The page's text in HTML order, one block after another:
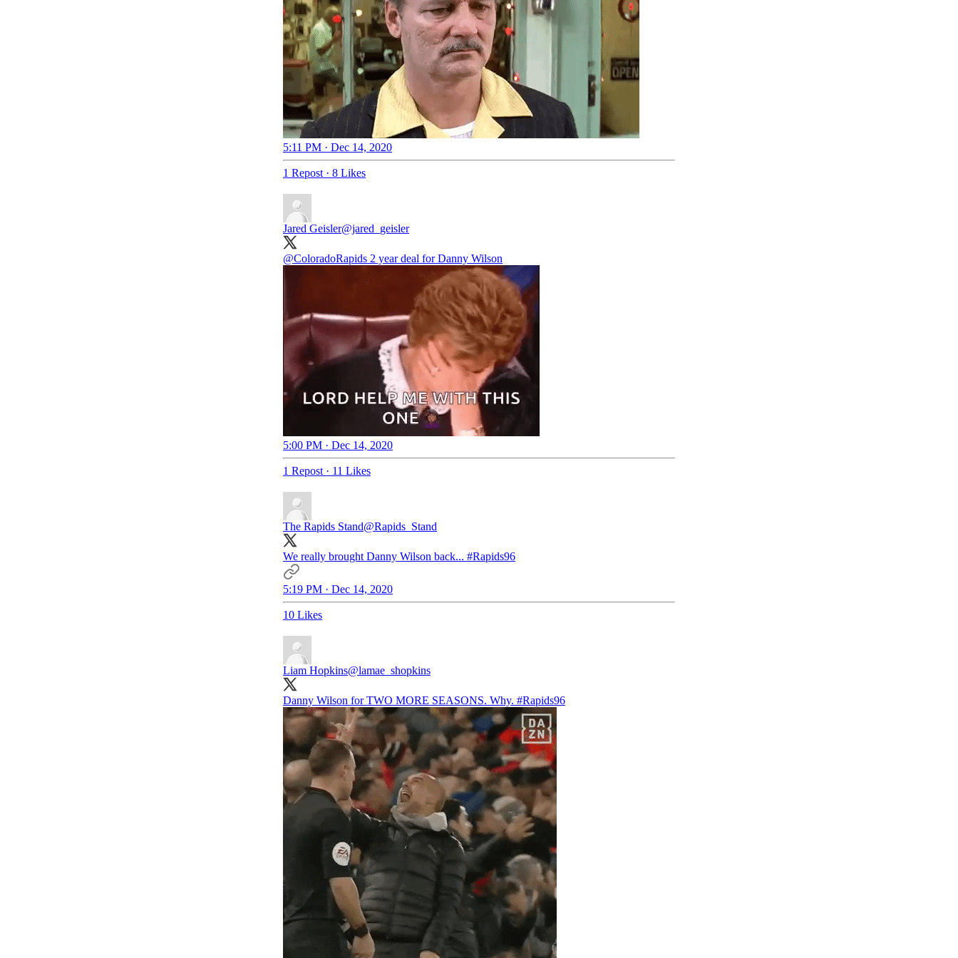
5:11 PM · Dec 14, 2020
1 Repost · 8 Likes
Jared Geisler@jared_geisler
@ColoradoRapids 2 year deal for Danny Wilson
5:00 PM · Dec 14, 2020
1 Repost · 11 Likes
The Rapids Stand@Rapids_Stand
We really brought Danny Wilson back... #Rapids96
5:19 PM · Dec 14, 2020
10 Likes
Liam Hopkins@lamae_shopkins
Danny Wilson for TWO MORE SEASONS. Why. #Rapids96